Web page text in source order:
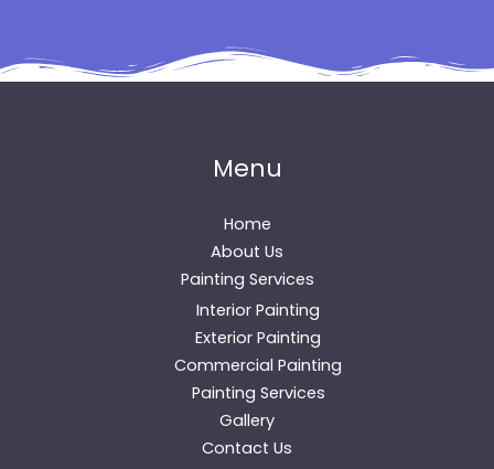
Menu
Home
About Us
Painting Services
Interior Painting
Exterior Painting
Commercial Painting
Painting Services
Gallery
Contact Us